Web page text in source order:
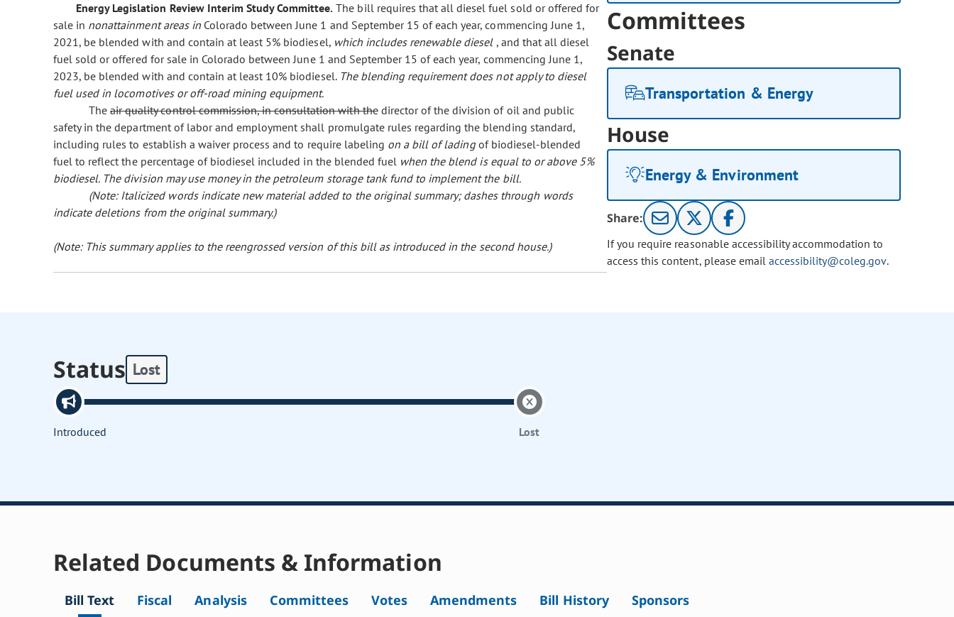
Energy Legislation Review Interim Study Committee. The bill requires that all diesel fuel sold or offered for
sale in nonattainment areas inColorado between June 1 and September 15 of each year, commencing June 1,
2021, be blended with and contain at least 5% biodiesel, which includes renewable diesel, and that all diesel
fuel sold or offered for sale in Colorado between June 1 and September 15 of each year, commencing June 1,
2023, be blended with and contain at least 10% biodiesel. The blending requirement does not apply to diesel
fuel used in locomotives or off-road mining equipment.
Theair quality control commission, in consultation with thedirector of the division of oil and public
safety in the department of labor and employment shall promulgate rules regarding the blending standard,
including rules to establish a waiver process and to require labeling on a bill of ladingof biodiesel-blended
fuel to reflect the percentage of biodiesel included in the blended fuel when the blend is equal to or above 5%
biodiesel. The division may use money in the petroleum storage tank fund to implement the bill.
(Note: Italicized words indicate new material added to the original summary; dashes through words
indicate deletions from the original summary.)
(Note: This summary applies to the reengrossed version of this bill as introduced in the second house.)
Committees
Senate
Transportation & Energy
House
Energy & Environment
Share:
If you require reasonable accessibility accommodation to
access this content, please email accessibility@coleg.gov.
Status Lost
Introduced Lost
Related Documents & Information
Bill Text Fiscal Analysis Committees Votes Amendments Bill History Sponsors